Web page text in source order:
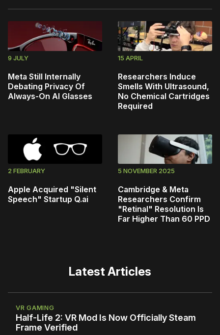
9 JULY
Meta Still Internally
Debating Privacy Of
Always-On AI Glasses
15 APRIL
Researchers Induce
Smells With Ultrasound,
No Chemical Cartridges
Required
2 FEBRUARY
Apple Acquired "Silent
Speech" Startup Q.ai
5 NOVEMBER 2025
Cambridge & Meta
Researchers Confirm
"Retinal" Resolution Is
Far Higher Than 60 PPD
Latest Articles
VR GAMING
Half-Life 2: VR Mod Is Now Officially Steam
Frame Verified